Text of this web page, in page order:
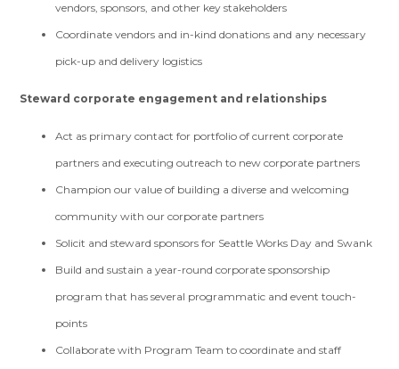
vendors, sponsors, and other key stakeholders
Coordinate vendors and in-kind donations and any necessary
pick-up and delivery logistics
Steward corporate engagement and relationships
Act as primary contact for portfolio of current corporate
partners and executing outreach to new corporate partners
Champion our value of building a diverse and welcoming
community with our corporate partners
Solicit and steward sponsors for Seattle Works Day and Swank
Build and sustain a year-round corporate sponsorship
program that has several programmatic and event touch-
points
Collaborate with Program Team to coordinate and staff